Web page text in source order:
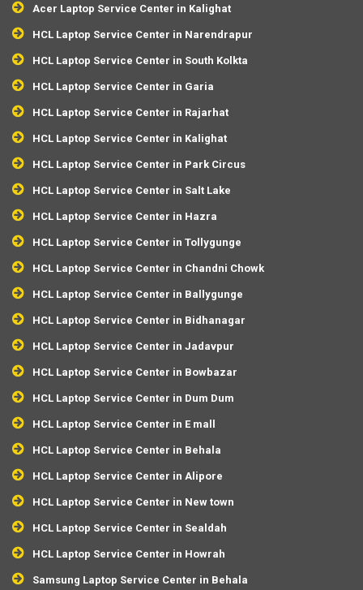
Acer Laptop Service Center in Kalighat
HCL Laptop Service Center in Narendrapur
HCL Laptop Service Center in South Kolkta
HCL Laptop Service Center in Garia
HCL Laptop Service Center in Rajarhat
HCL Laptop Service Center in Kalighat
HCL Laptop Service Center in Park Circus
HCL Laptop Service Center in Salt Lake
HCL Laptop Service Center in Hazra
HCL Laptop Service Center in Tollygunge
HCL Laptop Service Center in Chandni Chowk
HCL Laptop Service Center in Ballygunge
HCL Laptop Service Center in Bidhanagar
HCL Laptop Service Center in Jadavpur
HCL Laptop Service Center in Bowbazar
HCL Laptop Service Center in Dum Dum
HCL Laptop Service Center in E mall
HCL Laptop Service Center in Behala
HCL Laptop Service Center in Alipore
HCL Laptop Service Center in New town
HCL Laptop Service Center in Sealdah
HCL Laptop Service Center in Howrah
Samsung Laptop Service Center in Behala